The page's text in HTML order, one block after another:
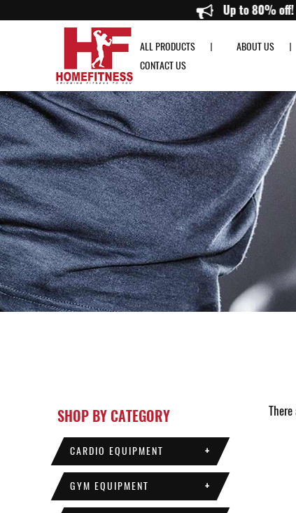
Resistance Band Singapore | Premium Exercise & Workout Bands |
Up
ALL PRODUCTS ABOUT US
CONTACT US
SHOP BY CATEGORY
CARDIO EQUIPMENT +
GYM EQUIPMENT +